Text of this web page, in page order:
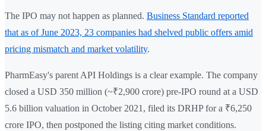
The IPO may not happen as planned. Business Standard reported
that as of June 2023, 23 companies had shelved public offers amid
pricing mismatch and market volatility.
PharmEasy's parent API Holdings is a clear example. The company
closed a USD 350 million (~₹2,900 crore) pre-IPO round at a USD
5.6 billion valuation in October 2021, filed its DRHP for a ₹6,250
crore IPO, then postponed the listing citing market conditions.